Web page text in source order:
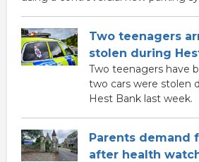
Two teenagers
stolen during
Two teenagers have
two cars were stolen
Hest Bank last week.
Parents demand
after health